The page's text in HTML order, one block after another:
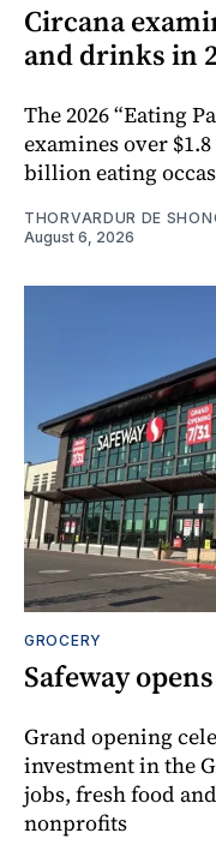
Circana
and drinks in
The 2026 “Eating
examines over
billion eating
THORVARDUR DE
August 6, 2026
GROCERY
Safeway
Grand opening
investment in the
jobs, fresh food
nonprofits